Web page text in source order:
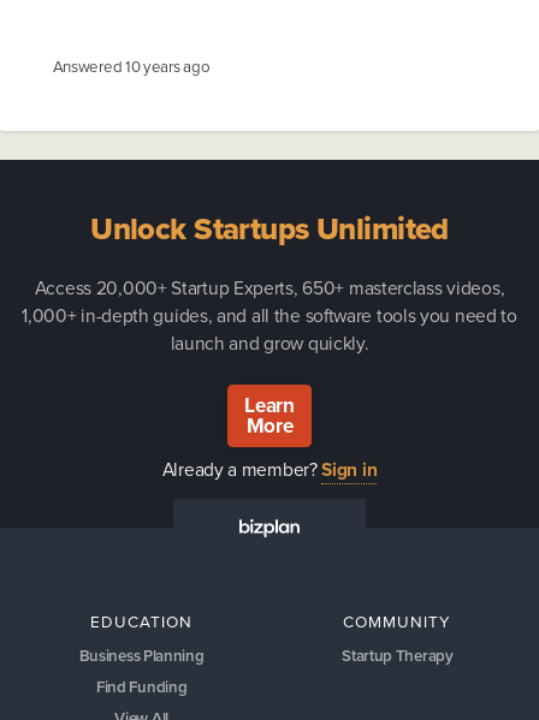
Answered10 years ago
Unlock Startups Unlimited
Access 20,000+ Startup Experts, 650+ masterclass videos,
1,000+ in-depth guides, and all the software tools you need to
launch and grow quickly.
Learn
More
Already a member?Sign in
EDUCATION
Business Planning
Find Funding
COMMUNITY
Startup Therapy